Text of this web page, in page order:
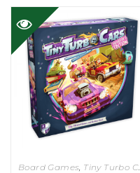
Board Games, Tiny Turbo Cars